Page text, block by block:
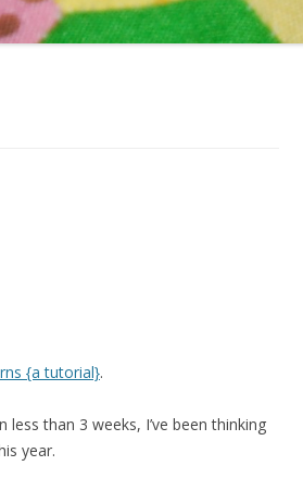
{a tutorial}.
than 3 weeks, I’ve been thinking
year.